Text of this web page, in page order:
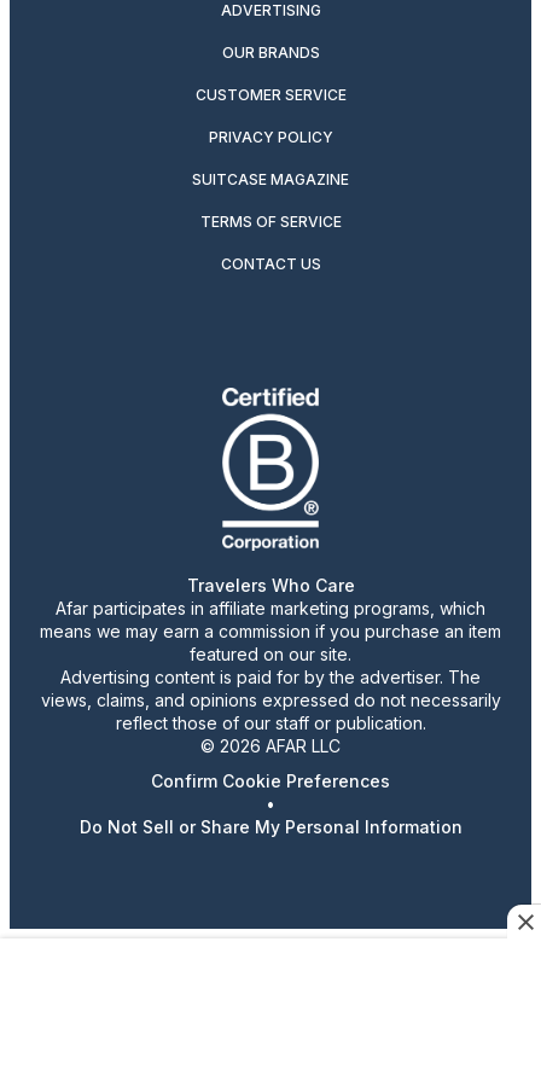
ADVERTISING
OUR BRANDS
CUSTOMER SERVICE
PRIVACY POLICY
SUITCASE MAGAZINE
TERMS OF SERVICE
CONTACT US
Travelers Who Care
Afar participates in affiliate marketing programs, which
means we may earn a commission if you purchase an item
featured on our site.
Advertising content is paid for by the advertiser. The
views, claims, and opinions expressed do not necessarily
reflect those of our staff or publication.
© 2026 AFAR LLC
Confirm Cookie Preferences
•
Do Not Sell or Share My Personal Information